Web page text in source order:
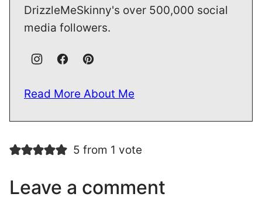
DrizzleMeSkinny's over 500,000 social
media followers.
Read More About Me
5 from 1 vote
Leave a comment